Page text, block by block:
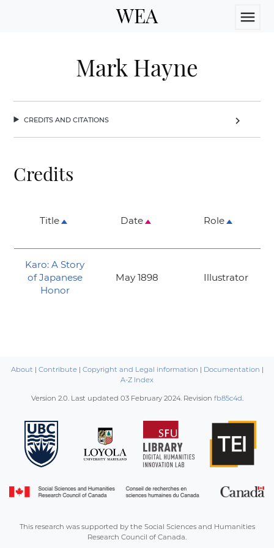
WEA menu
Mark Hayne
credits and citations chevron_right
Credits
Title Date Role
Karo: A Story
of Japanese
Honor
May 1898 Illustrator
About | Contribute| Copyright and Legal information | Documentation |
A-Z Index
Version 2.0. Last updated 03 February 2024. Revision fb85c4d.
This research was supported by the Social Sciences and Humanities
Research Council of Canada.